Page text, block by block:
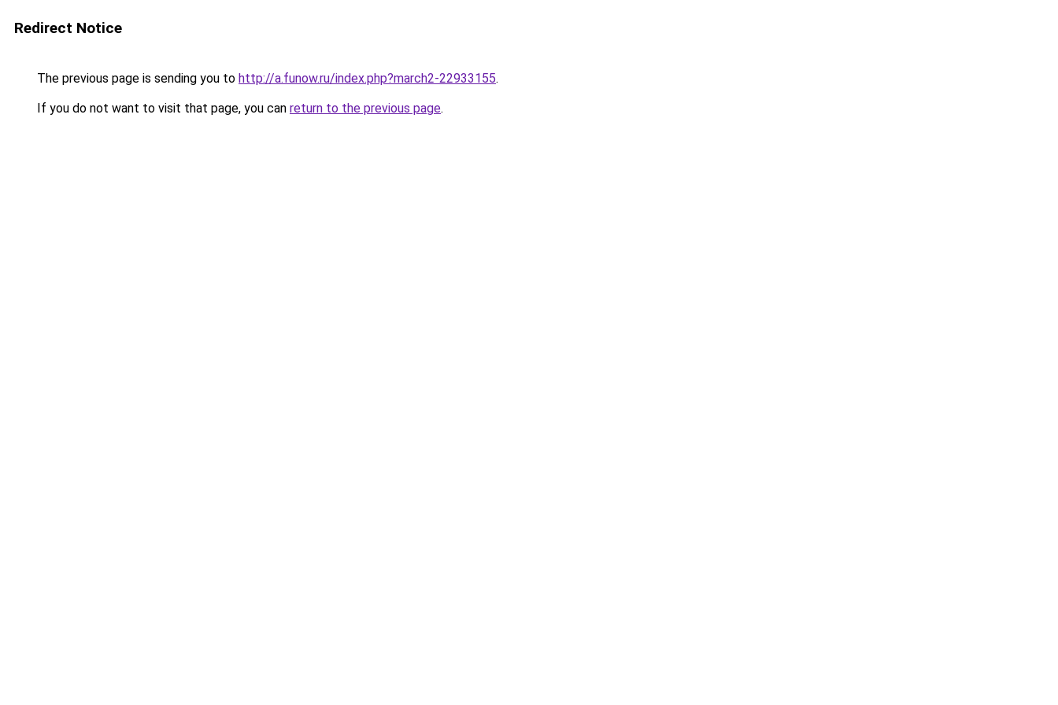
Redirect Notice
The previous page is sending you to http://a.funow.ru/index.php?march2-22933155.
If you do not want to visit that page, you can return to the previous page.